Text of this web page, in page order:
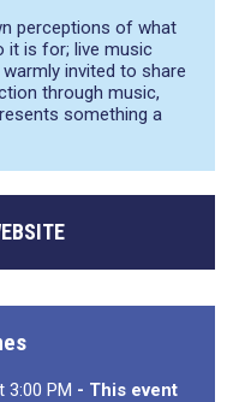
perceptions of what
it is for; live music
invited to share
through music,
something a
3:00 PM - This event